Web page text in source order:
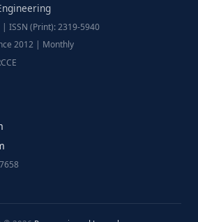
ISSN (Print): 2319-5940
2012 | Monthly